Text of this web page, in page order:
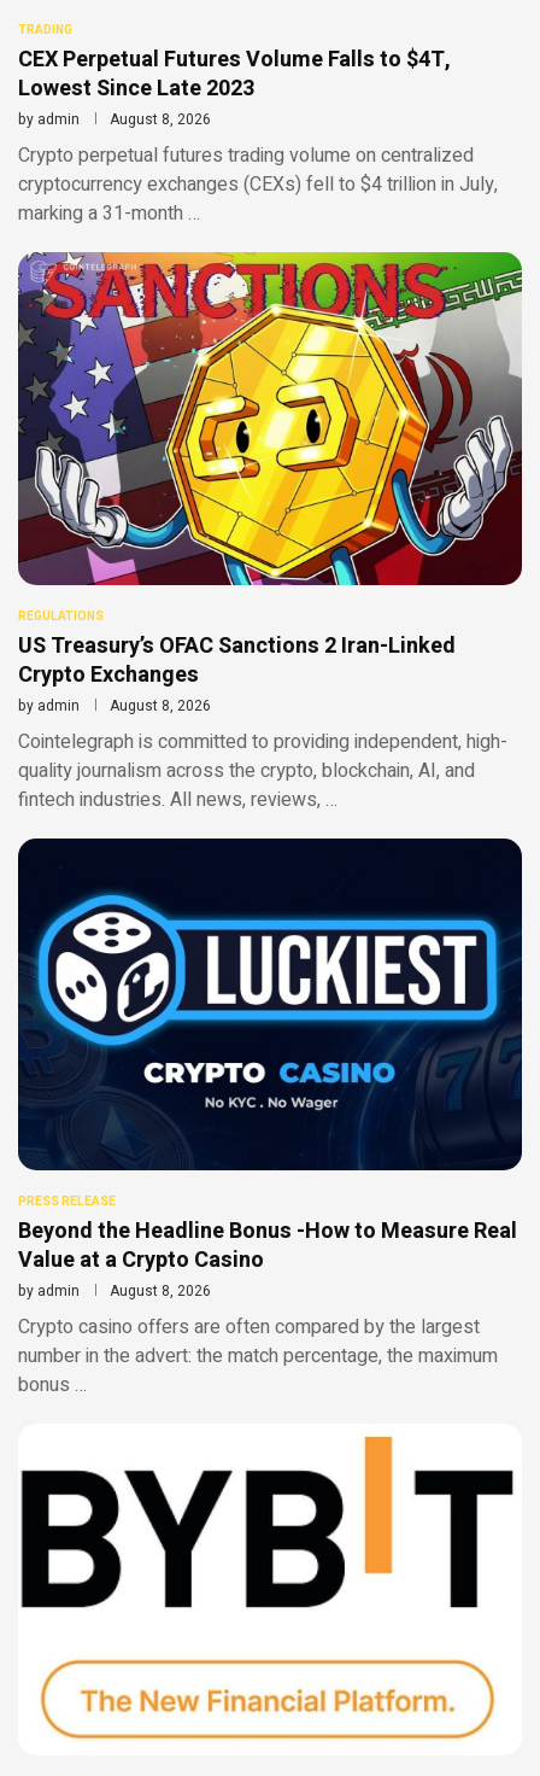
TRADING
CEX Perpetual Futures Volume Falls to $4T,
Lowest Since Late 2023
by admin August 8, 2026
Crypto perpetual futures trading volume on centralized
cryptocurrency exchanges (CEXs) fell to $4 trillion in July,
marking a 31-month …
REGULATIONS
US Treasury’s OFAC Sanctions 2 Iran-Linked
Crypto Exchanges
by admin August 8, 2026
Cointelegraph is committed to providing independent, high-
quality journalism across the crypto, blockchain, AI, and
fintech industries. All news, reviews, …
PRESS RELEASE
Beyond the Headline Bonus -How to Measure Real
Value at a Crypto Casino
by admin August 8, 2026
Crypto casino offers are often compared by the largest
number in the advert: the match percentage, the maximum
bonus …